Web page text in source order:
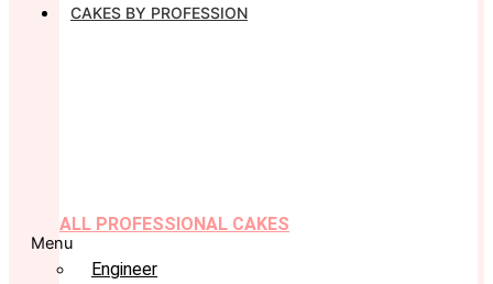
CAKES BY PROFESSION
ALL PROFESSIONAL CAKES
Menu
Engineer